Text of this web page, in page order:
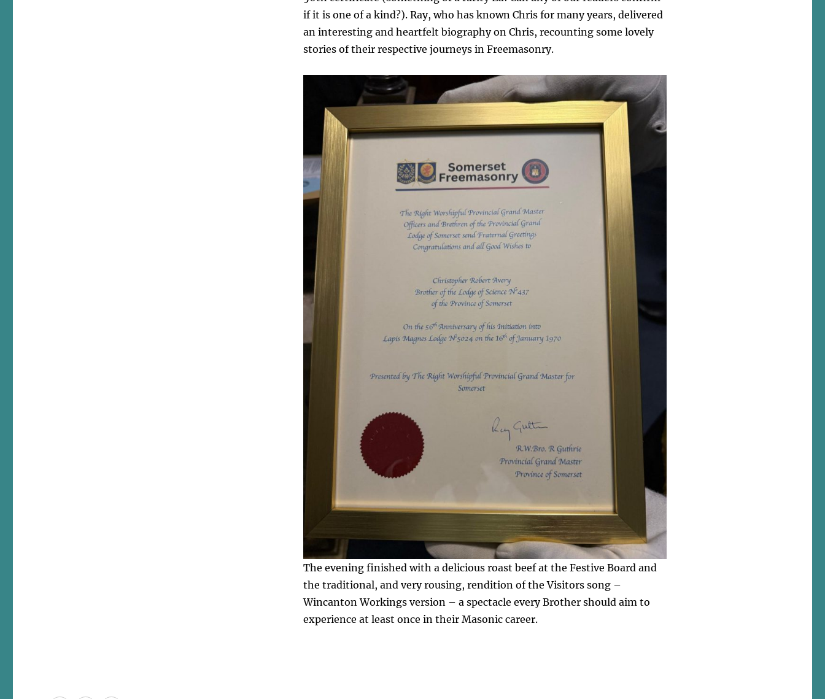
if it is one of a kind?). Ray, who has known Chris for many years, delivered
an interesting and heartfelt biography on Chris, recounting some lovely
stories of their respective journeys in Freemasonry.
The evening finished with a delicious roast beef at the Festive Board and
the traditional, and very rousing, rendition of the Visitors song –
Wincanton Workings version – a spectacle every Brother should aim to
experience at least once in their Masonic career.